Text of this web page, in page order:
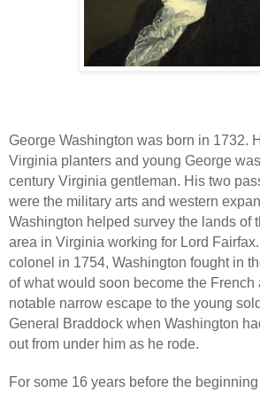
George Washington was born in 1732.
Virginia planters and young George
century Virginia gentleman. His two
were the military arts and western
Washington helped survey the lands of
area in Virginia working for Lord
colonel in 1754, Washington fought in
of what would soon become the French
notable narrow escape to the young
General Braddock when Washington
out from under him as he rode.
For some 16 years before the